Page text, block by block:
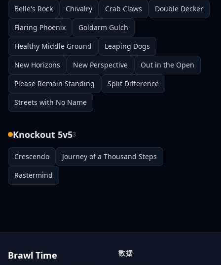
Belle's Rock Chivalry Crab Claws
Double Decker
Flaring Phoenix
Goldarm Gulch
Healthy Middle Ground
Leaping Dogs
New Horizons
New Perspective
Out in the Open
Please Remain Standing
Split Difference
Streets with No Name
Knockout 5v53
Crescendo
Journey of a Thousand Steps
Rastermind
Brawl Time
数据